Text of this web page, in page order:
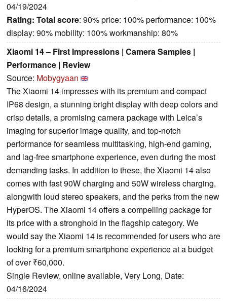
04/19/2024
Rating: Total score: 90% price: 100% performance: 100%
display: 90% mobility: 100% workmanship: 80%
Xiaomi 14 – First Impressions | Camera Samples |
Performance | Review
Source: Mobygyaan
The Xiaomi 14 impresses with its premium and compact
IP68 design, a stunning bright display with deep colors and
crisp details, a promising camera package with Leica’s
imaging for superior image quality, and top-notch
performance for seamless multitasking, high-end gaming,
and lag-free smartphone experience, even during the most
demanding tasks. In addition to these, the Xiaomi 14 also
comes with fast 90W charging and 50W wireless charging,
alongwith loud stereo speakers, and the perks from the new
HyperOS. The Xiaomi 14 offers a compelling package for
its price with a stronghold in the flagship category. We
would say the Xiaomi 14 is recommended for users who are
looking for a premium smartphone experience at a budget
of over ₹60,000.
Single Review, online available, Very Long, Date:
04/16/2024